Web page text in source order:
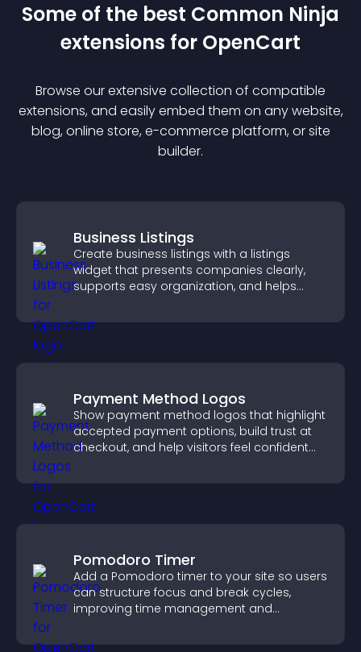
Some of the best Common Ninja
extensions for OpenCart
Browse our extensive collection of compatible
extensions, and easily embed them on any website,
blog, online store, e-commerce platform, or site
builder.
Business Listings
Create business listings with a listings
widget that presents companies clearly,
supports easy organization, and helps
Payment Method Logos
Show payment method logos that highlight
accepted payment options, build trust at
checkout, and help visitors feel confident
Pomodoro Timer
Add a Pomodoro timer to your site so users
can structure focus and break cycles,
improving time management and